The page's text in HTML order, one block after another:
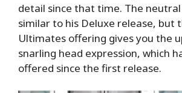
detail since that time. The
similar to his Deluxe release, but
Ultimates offering gives you the
snarling head expression, which
offered since the first release.